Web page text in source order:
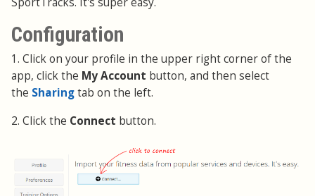
Configuration
1. Click on your profile in the upper right corner of the
app, click the My Account button, and then select
the Sharingtab on the left.
2. Click the Connect button.